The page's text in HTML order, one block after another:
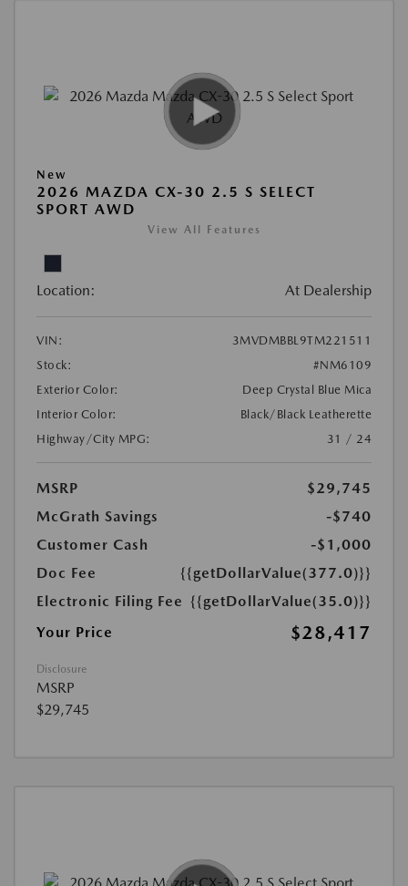
New
2026 MAZDA CX-30 2.5 S SELECT
SPORT AWD
View All Features
Location: At Dealership
VIN:
3MVDMBBL9TM221511
Stock:
#NM6109
Exterior Color:
Deep Crystal Blue Mica
Interior Color:
Black/Black Leatherette
Highway/City MPG:
31 / 24
MSRP
$29,745
McGrath Savings
-$740
Customer Cash
-$1,000
Doc Fee
{{getDollarValue(377.0)}}
Electronic Filing Fee {{getDollarValue(35.0)}}
Your Price
$28,417
Disclosure
MSRP
$29,745